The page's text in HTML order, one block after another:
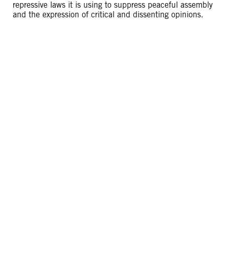
repressive laws it is using to suppress peaceful assembly
and the expression of critical and dissenting opinions.